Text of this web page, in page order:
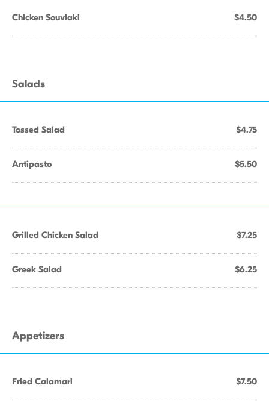
Chicken Souvlaki $4.50
Salads
Tossed Salad $4.75
Antipasto $5.50
Grilled Chicken Salad $7.25
Greek Salad $6.25
Appetizers
Fried Calamari $7.50